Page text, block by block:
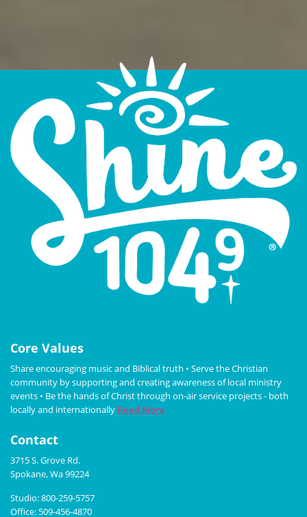
Core Values
Share encouraging music and Biblical truth • Serve the Christian
community by supporting and creating awareness of local ministry
events • Be the hands of Christ through on-air service projects - both
locally and internationally Read More
Contact
3715 S. Grove Rd.
Spokane, Wa 99224
Studio: 800-259-5757
Office: 509-456-4870